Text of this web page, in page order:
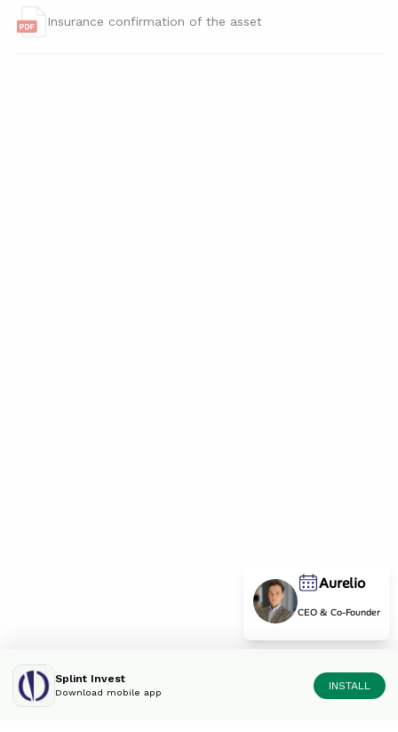
Insurance confirmation of the asset
Aurelio
CEO & Co-Founder
Splint Invest
Download mobile app
INSTALL